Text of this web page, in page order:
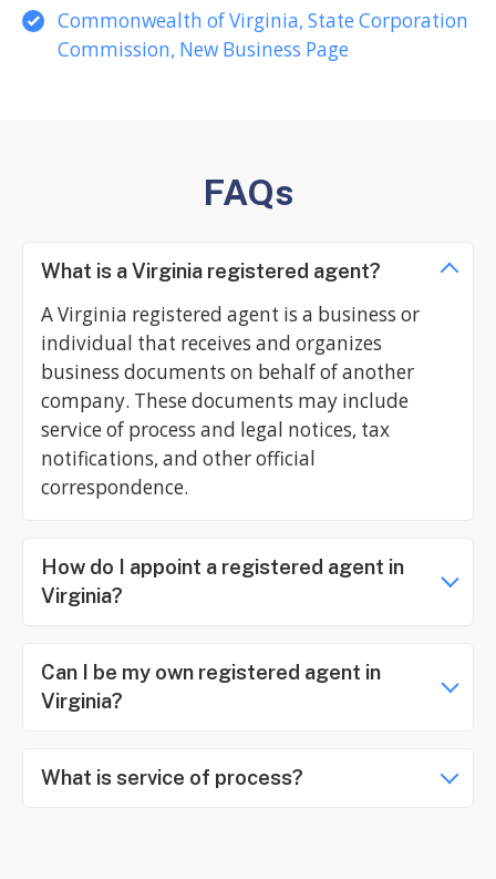
Commonwealth of Virginia, State Corporation
Commission, New Business Page
FAQs
What is a Virginia registered agent?
A Virginia registered agent is a business or
individual that receives and organizes
business documents on behalf of another
company. These documents may include
service of process and legal notices, tax
notifications, and other official
correspondence.
How do I appoint a registered agent in
Virginia?
Can I be my own registered agent in
Virginia?
What is service of process?